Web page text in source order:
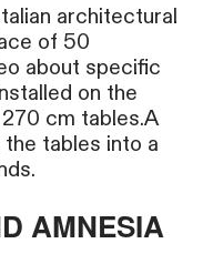
architectural
of 50
about specific
on the
cm tables.A
tables into a
AMNESIA